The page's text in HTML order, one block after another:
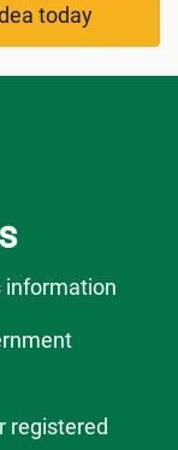
today!
information
registered